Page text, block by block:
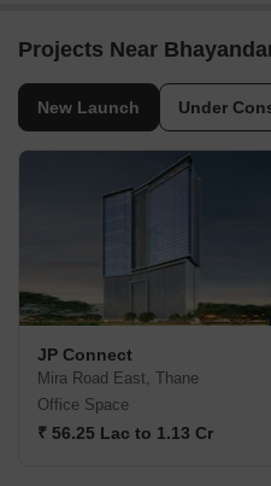
Projects Near
New Launch Under
JP Connect
Mira Road East, Thane
Office Space
₹ 56.25 Lac to 1.13 Cr